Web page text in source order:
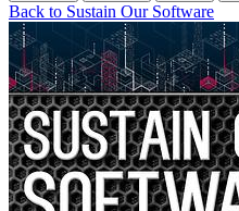
Back to Sustain Our Software